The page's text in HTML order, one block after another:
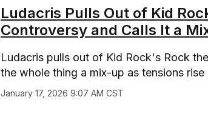
Ludacris Pulls Out of Kid
Controversy and Calls It a
Ludacris pulls out of Kid Rock's Rock
the whole thing a mix-up as tensions
January 17, 2026 9:07 AM CST